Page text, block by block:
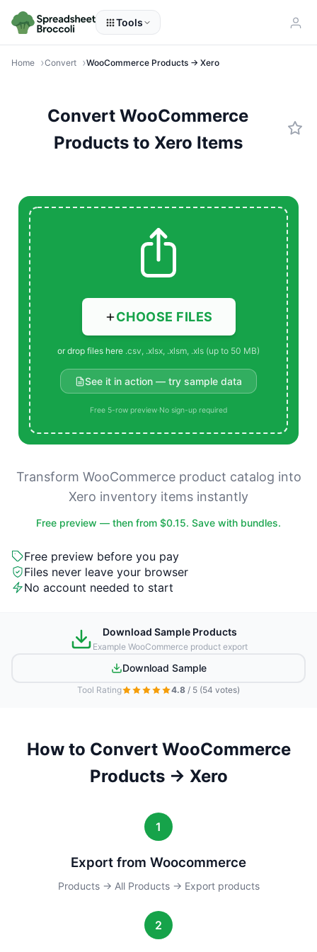
Tools
Home Convert WooCommerce Products → Xero
Convert WooCommerce
Products to Xero Items
CHOOSE FILES
or drop files here .csv, .xlsx, .xlsm, .xls (up to 50 MB)
See it in action — try sample data
Free 5-row preview·No sign-up required
Transform WooCommerce product catalog into
Xero inventory items instantly
Free preview — then from $0.15. Save with bundles.
Free preview before you pay
Files never leave your browser
No account needed to start
Download Sample Products
Example WooCommerce product export
Download Sample
Tool Rating 4.8 / 5 (54 votes)
How to Convert WooCommerce
Products → Xero
1
Export from Woocommerce
Products → All Products → Export products
2